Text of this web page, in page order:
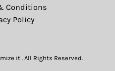
Conditions
Policy
it . All Rights Reserved.